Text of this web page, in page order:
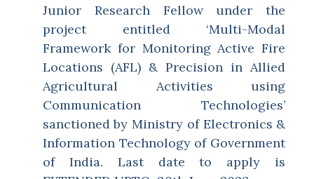
Junior Research Fellow under the
project entitled ‘Multi-Modal
Framework for Monitoring Active Fire
Locations (AFL) & Precision in Allied
Agricultural Activities using
Communication Technologies’
sanctioned by Ministry of Electronics &
Information Technology of Government
of India. Last date to apply is